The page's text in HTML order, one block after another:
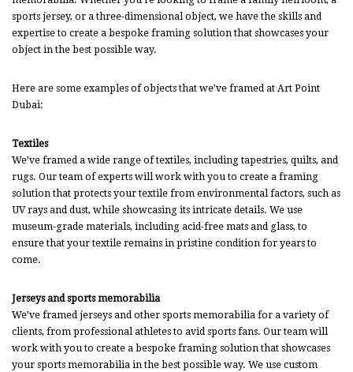
sports jersey, or a three-dimensional object, we have the skills and
expertise to create a bespoke framing solution that showcases your
object in the best possible way.
Here are some examples of objects that we’ve framed at Art Point
Dubai:
Textiles
We’ve framed a wide range of textiles, including tapestries, quilts, and
rugs. Our team of experts will work with you to create a framing
solution that protects your textile from environmental factors, such as
UV rays and dust, while showcasing its intricate details. We use
museum-grade materials, including acid-free mats and glass, to
ensure that your textile remains in pristine condition for years to
come.
Jerseys and sports memorabilia
We’ve framed jerseys and other sports memorabilia for a variety of
clients, from professional athletes to avid sports fans. Our team will
work with you to create a bespoke framing solution that showcases
your sports memorabilia in the best possible way. We use custom